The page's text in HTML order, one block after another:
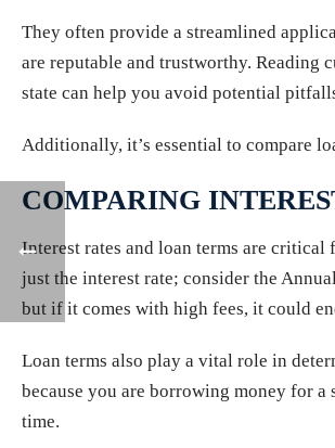
They often provide a streamlined
are reputable and trustworthy. Reading
state can help you avoid potential
Additionally, it’s essential to compare
COMPARING
Interest rates and loan terms are
just the interest rate; consider the
but if it comes with high fees, it could
Loan terms also play a vital role in
because you are borrowing money for
time.